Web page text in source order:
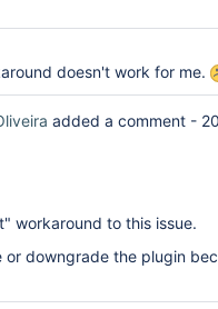
doesn't work for me.
added a comment -
workaround to this issue.
or downgrade the plugin